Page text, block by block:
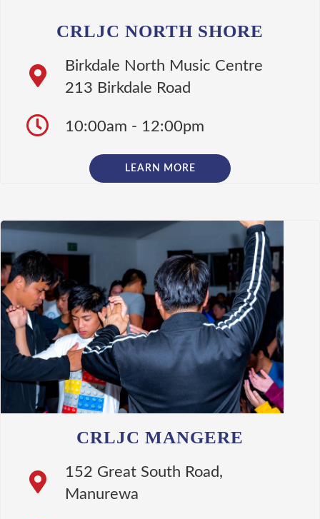
CRLJC NORTH SHORE
Birkdale North Music Centre
213 Birkdale Road
10:00am - 12:00pm
LEARN MORE
CRLJC MANGERE
152 Great South Road,
Manurewa